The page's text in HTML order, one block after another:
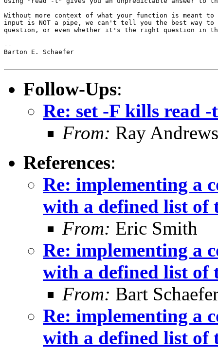
Without more context of what your function is meant to
input is NOT a pipe, we can't tell you the best way to
question, or even whether it's the right question in
--
Barton E. Schaefer
Follow-Ups:
Re: set -F kills read -t
From: Ray Andrews
References:
Re: implementing a
with a defined list of
From: Eric Smith
Re: implementing a
with a defined list of
From: Bart
Re: implementing a
with a defined list of